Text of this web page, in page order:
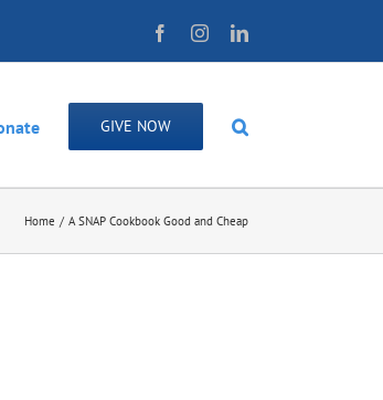
FacebookInstagramLinkedIn
GIVE NOW
Home A SNAP Cookbook Good and Cheap